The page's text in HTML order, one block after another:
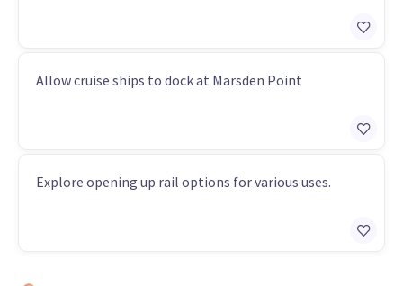
Allow cruise ships to dock at Marsden Point
Explore opening up rail options for various uses.